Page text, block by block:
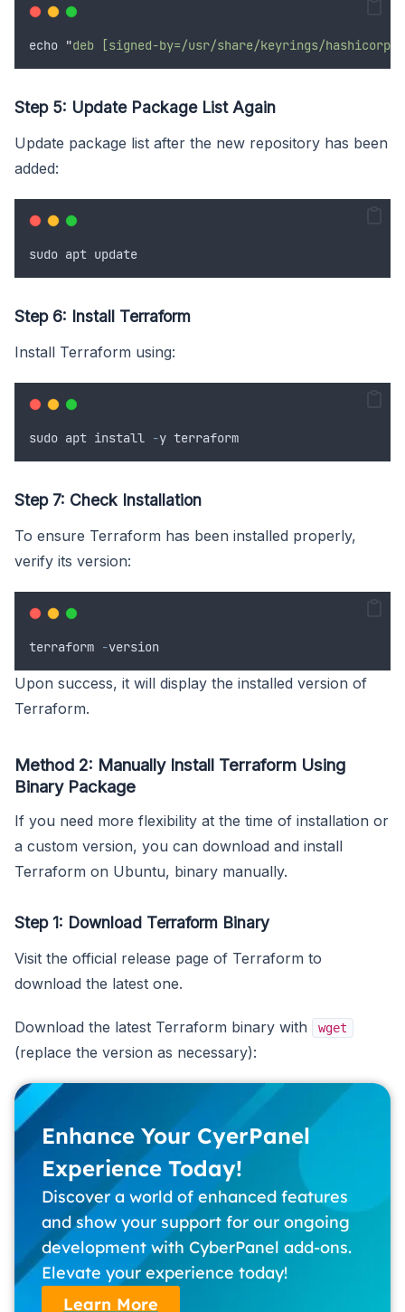
echo "deb [signed-by=/usr/share/keyrings/
Step 5: Update Package List Again
Update package list after the new repository has been
added:
sudo apt update
Step 6: Install Terraform
Install Terraform using:
sudo apt install -y terraform
Step 7: Check Installation
To ensure Terraform has been installed properly,
verify its version:
terraform -version
Upon success, it will display the installed version of
Terraform.
Method 2: Manually Install Terraform Using
Binary Package
If you need more flexibility at the time of installation or
a custom version, you can download and install
Terraform on Ubuntu, binary manually.
Step 1: Download Terraform Binary
Visit the official release page of Terraform to
download the latest one.
Download the latest Terraform binary with wget
(replace the version as necessary):
Enhance Your CyerPanel
Experience Today!
Discover a world of enhanced features
and show your support for our ongoing
development with CyberPanel add-ons.
Elevate your experience today!
Learn More